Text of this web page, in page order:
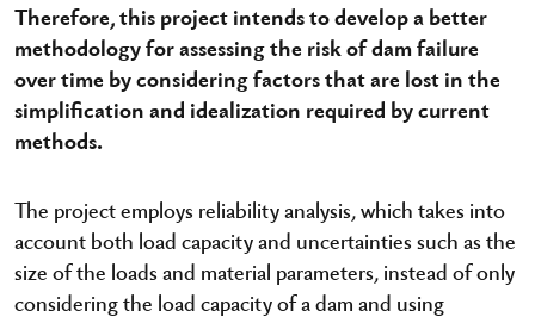
Therefore, this project intends to develop a better
methodology for assessing the risk of dam failure
over time by considering factors that are lost in the
simplification and idealization required by current
methods.
The project employs reliability analysis, which takes into
account both load capacity and uncertainties such as the
size of the loads and material parameters, instead of only
considering the load capacity of a dam and using